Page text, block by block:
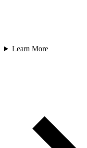
Learn More